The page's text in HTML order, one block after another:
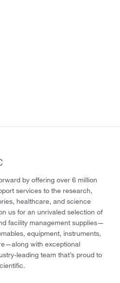
by offering over 6 million
services to the research,
healthcare, and science
us for an unrivaled selection of
facility management supplies—
equipment, instruments,
with exceptional
leading team that’s proud to